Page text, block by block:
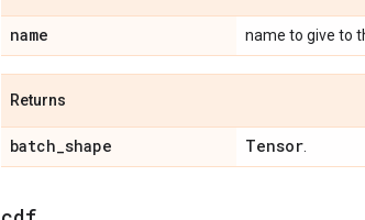
name name to give to
Returns
batch_shape Tensor